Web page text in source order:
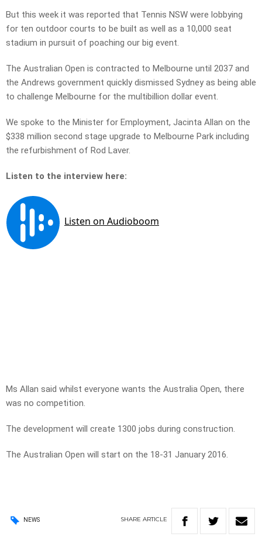
But this week it was reported that Tennis NSW were lobbying
for ten outdoor courts to be built as well as a 10,000 seat
stadium in pursuit of poaching our big event.
The Australian Open is contracted to Melbourne until 2037 and
the Andrews government quickly dismissed Sydney as being able
to challenge Melbourne for the multibillion dollar event.
We spoke to the Minister for Employment, Jacinta Allan on the
$338 million second stage upgrade to Melbourne Park including
the refurbishment of Rod Laver.
Listen to the interview here:
Ms Allan said whilst everyone wants the Australia Open, there
was no competition.
The development will create 1300 jobs during construction.
The Australian Open will start on the 18-31 January 2016.
NEWS SHARE ARTICLE